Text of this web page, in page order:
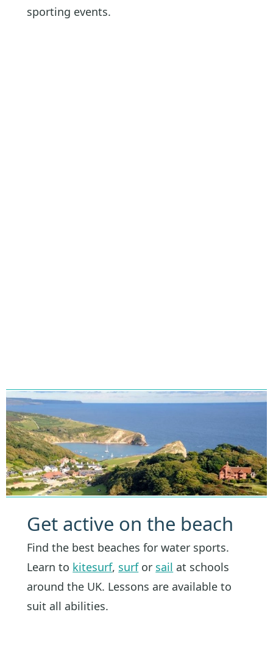
sporting events.
Get active on the beach
Find the best beaches for water sports.
Learn to kitesurf, surfor sail at schools
around the UK. Lessons are available to
suit all abilities.